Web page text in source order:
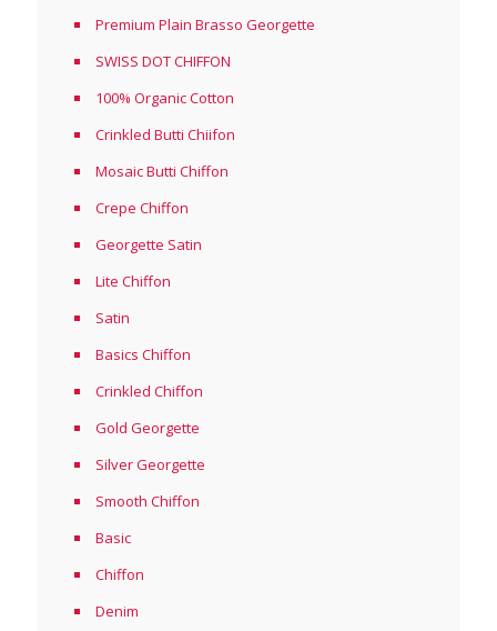
Premium Plain Brasso Georgette
SWISS DOT CHIFFON
100% Organic Cotton
Crinkled Butti Chiifon
Mosaic Butti Chiffon
Crepe Chiffon
Georgette Satin
Lite Chiffon
Satin
Basics Chiffon
Crinkled Chiffon
Gold Georgette
Silver Georgette
Smooth Chiffon
Basic
Chiffon
Denim